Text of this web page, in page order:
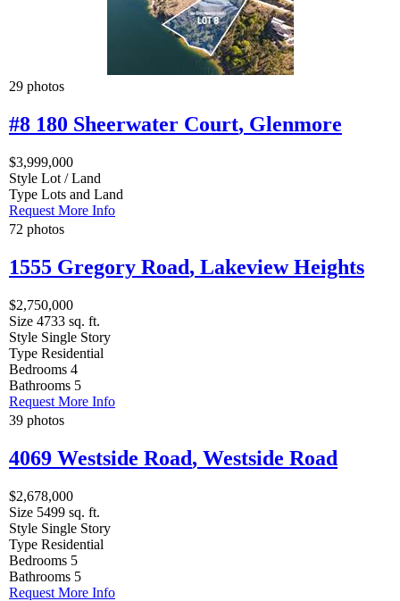
29 photos
#8 180 Sheerwater Court, Glenmore
$3,999,000
Style Lot / Land
Type Lots and Land
Request More Info
72 photos
1555 Gregory Road, Lakeview Heights
$2,750,000
Size 4733 sq. ft.
Style Single Story
Type Residential
Bedrooms 4
Bathrooms 5
Request More Info
39 photos
4069 Westside Road, Westside Road
$2,678,000
Size 5499 sq. ft.
Style Single Story
Type Residential
Bedrooms 5
Bathrooms 5
Request More Info